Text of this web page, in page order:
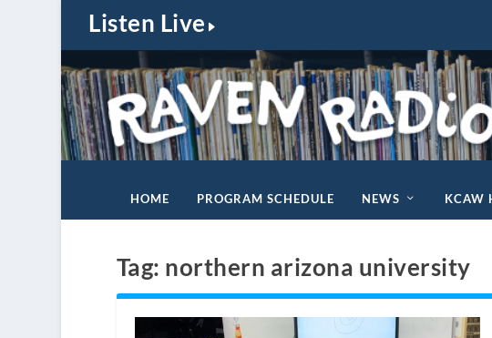
Listen Live
HOME PROGRAM SCHEDULE NEWS KCAW
Tag: northern arizona university